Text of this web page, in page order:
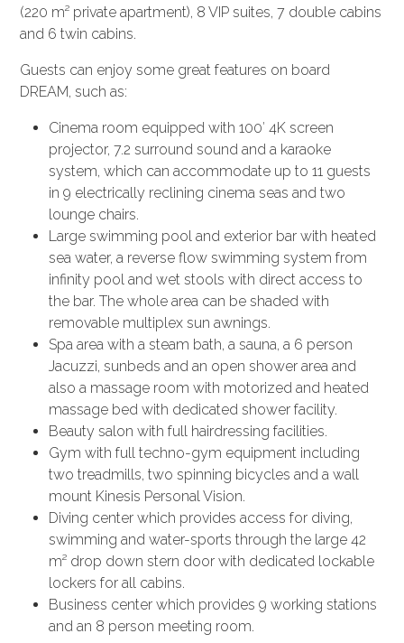
(220 m² private apartment), 8 VIP suites, 7 double cabins
and 6 twin cabins.
Guests can enjoy some great features on board
DREAM, such as:
Cinema room equipped with 100′ 4K screen
projector, 7.2 surround sound and a karaoke
system, which can accommodate up to 11 guests
in 9 electrically reclining cinema seas and two
lounge chairs.
Large swimming pool and exterior bar with heated
sea water, a reverse flow swimming system from
infinity pool and wet stools with direct access to
the bar. The whole area can be shaded with
removable multiplex sun awnings.
Spa area with a steam bath, a sauna, a 6 person
Jacuzzi, sunbeds and an open shower area and
also a massage room with motorized and heated
massage bed with dedicated shower facility.
Beauty salon with full hairdressing facilities.
Gym with full techno-gym equipment including
two treadmills, two spinning bicycles and a wall
mount Kinesis Personal Vision.
Diving center which provides access for diving,
swimming and water-sports through the large 42
m² drop down stern door with dedicated lockable
lockers for all cabins.
Business center which provides 9 working stations
and an 8 person meeting room.